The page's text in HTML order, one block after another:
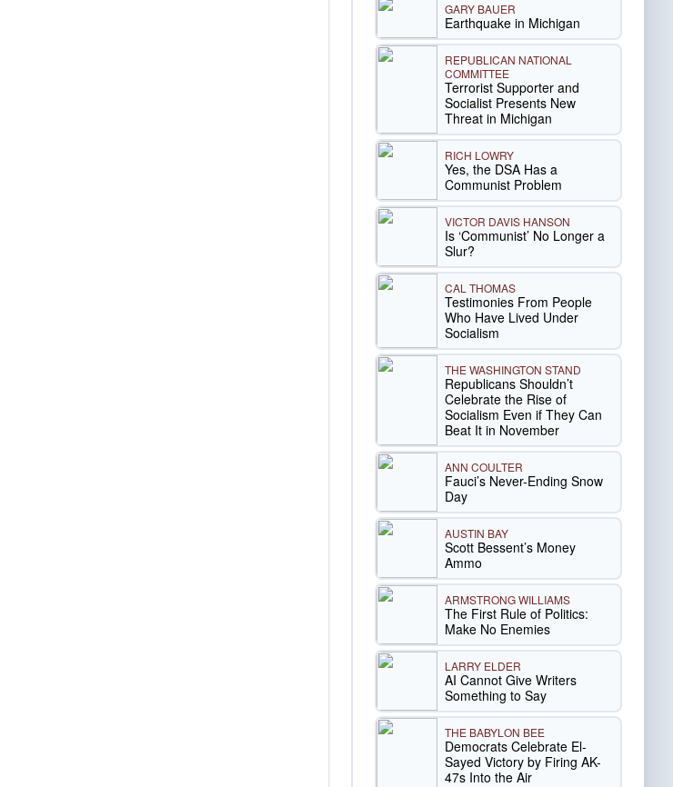
GARY BAUER
Earthquake in Michigan
REPUBLICAN NATIONAL
COMMITTEE
Terrorist Supporter and
Socialist Presents New
Threat in Michigan
RICH LOWRY
Yes, the DSA Has a
Communist Problem
VICTOR DAVIS HANSON
Is ‘Communist’ No Longer a
Slur?
CAL THOMAS
Testimonies From People
Who Have Lived Under
Socialism
THE WASHINGTON STAND
Republicans Shouldn’t
Celebrate the Rise of
Socialism Even if They Can
Beat It in November
ANN COULTER
Fauci’s Never-Ending Snow
Day
AUSTIN BAY
Scott Bessent’s Money
Ammo
ARMSTRONG WILLIAMS
The First Rule of Politics:
Make No Enemies
LARRY ELDER
AI Cannot Give Writers
Something to Say
THE BABYLON BEE
Democrats Celebrate El-
Sayed Victory by Firing AK-
47s Into the Air